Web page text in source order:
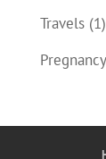
Travels(1)